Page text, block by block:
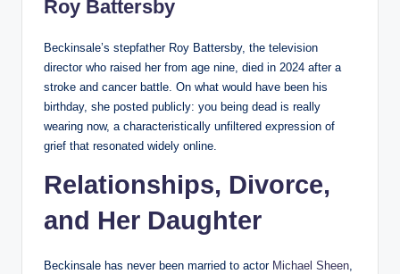
Roy Battersby
Beckinsale’s stepfather Roy Battersby, the television
director who raised her from age nine, died in 2024 after a
stroke and cancer battle. On what would have been his
birthday, she posted publicly: you being dead is really
wearing now, a characteristically unfiltered expression of
grief that resonated widely online.
Relationships, Divorce,
and Her Daughter
Beckinsale has never been married to actor Michael Sheen,